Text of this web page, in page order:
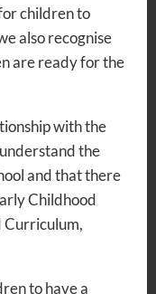
children to
also recognise
are ready for the
with the
the
and that there
Childhood
Curriculum,
to have a